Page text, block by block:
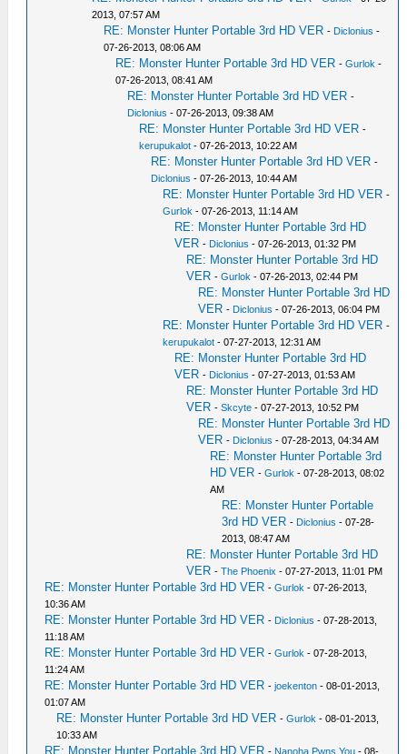
2013, 07:57 AM
RE: Monster Hunter Portable 3rd HD VER - Diclonius -
07-26-2013, 08:06 AM
RE: Monster Hunter Portable 3rd HD VER -Gurlok -
07-26-2013, 08:41 AM
RE: Monster Hunter Portable 3rd HD VER -
Diclonius - 07-26-2013, 09:38 AM
RE: Monster Hunter Portable 3rd HD VER -
kerupukalot - 07-26-2013, 10:22 AM
RE: Monster Hunter Portable 3rd HD VER -
Diclonius - 07-26-2013, 10:44 AM
RE: Monster Hunter Portable 3rd HD VER -
Gurlok - 07-26-2013, 11:14 AM
RE: Monster Hunter Portable 3rd HD
VER - Diclonius - 07-26-2013, 01:32 PM
RE: Monster Hunter Portable 3rd HD
VER -Gurlok - 07-26-2013, 02:44 PM
RE: Monster Hunter Portable 3rd HD
VER - Diclonius - 07-26-2013, 06:04 PM
RE: Monster Hunter Portable 3rd HD VER -
kerupukalot - 07-27-2013, 12:31 AM
RE: Monster Hunter Portable 3rd HD
VER - Diclonius - 07-27-2013, 01:53 AM
RE: Monster Hunter Portable 3rd HD
VER -Skcyte - 07-27-2013, 10:52 PM
RE: Monster Hunter Portable 3rd HD
VER - Diclonius - 07-28-2013, 04:34 AM
RE: Monster Hunter Portable 3rd
HD VER -Gurlok - 07-28-2013, 08:02
AM
RE: Monster Hunter Portable
3rd HD VER - Diclonius - 07-28-
2013, 08:47 AM
RE: Monster Hunter Portable 3rd HD
VER -The Phoenix - 07-27-2013, 11:01 PM
RE: Monster Hunter Portable 3rd HD VER -Gurlok - 07-26-2013,
10:36 AM
RE: Monster Hunter Portable 3rd HD VER - Diclonius - 07-28-2013,
11:18 AM
RE: Monster Hunter Portable 3rd HD VER -Gurlok - 07-28-2013,
11:24 AM
RE: Monster Hunter Portable 3rd HD VER -joekenton - 08-01-2013,
01:07 AM
RE: Monster Hunter Portable 3rd HD VER -Gurlok - 08-01-2013,
10:33 AM
RE: Monster Hunter Portable 3rd HD VER - Nanoha.Pwns.You - 08-